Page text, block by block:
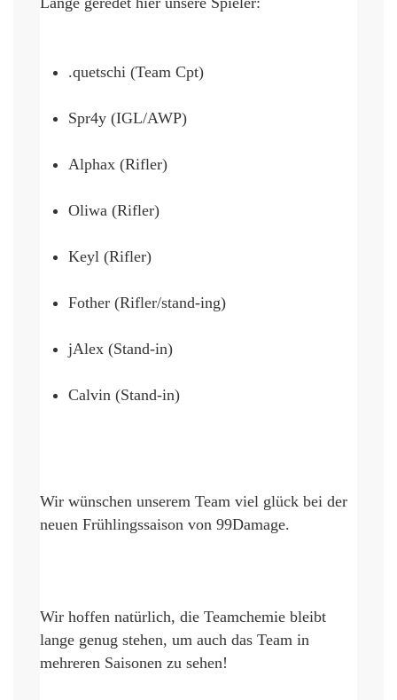
.quetschi (Team Cpt)
Spr4y (IGL/AWP)
Alphax (Rifler)
Oliwa (Rifler)
Keyl (Rifler)
Fother (Rifler/stand-ing)
jAlex (Stand-in)
Calvin (Stand-in)
Wir wünschen unserem Team viel glück bei der
neuen Frühlingssaison von 99Damage.
Wir hoffen natürlich, die Teamchemie bleibt
lange genug stehen, um auch das Team in
mehreren Saisonen zu sehen!